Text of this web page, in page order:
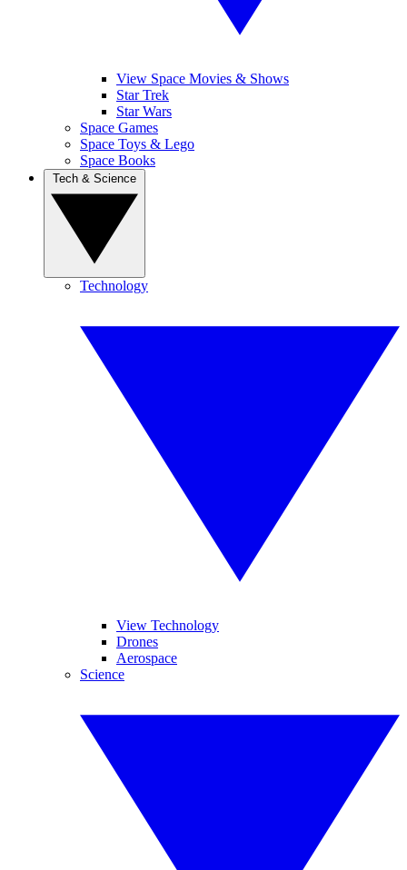
View Space Movies & Shows
Star Trek
Star Wars
Space Games
Space Toys & Lego
Space Books
Technology
View Technology
Drones
Aerospace
Science